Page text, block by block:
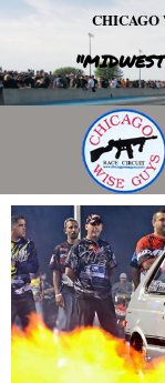
Skip
CHICAGO